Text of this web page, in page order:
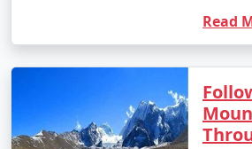
- October is a pleasant month, with
November:
- Daytime temperatures: 10Â°C to
66.2Â°F)
Read